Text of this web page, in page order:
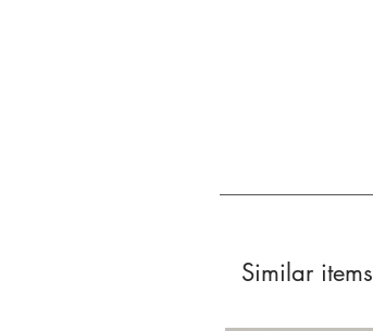
Similar items